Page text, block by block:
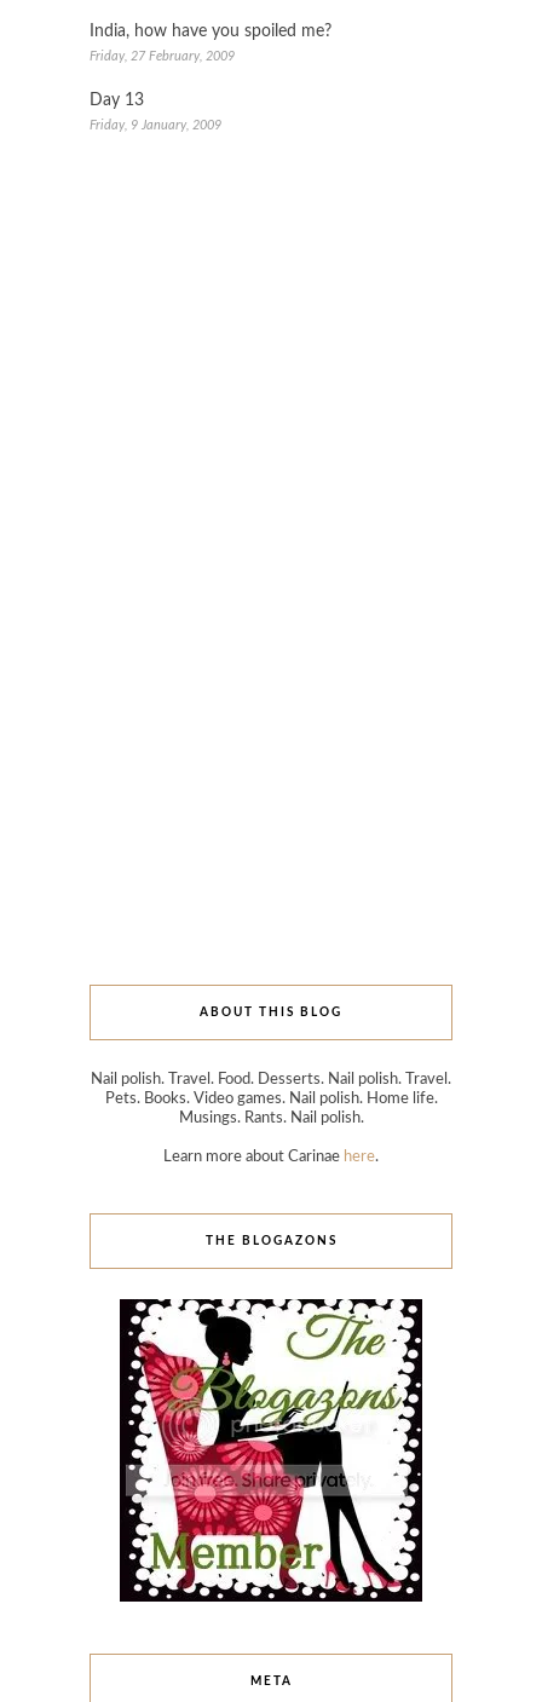
India, how have you spoiled me?
Friday, 27 February, 2009
Day 13
Friday, 9 January, 2009
ABOUT THIS BLOG
Nail polish. Travel. Food. Desserts. Nail polish. Travel.
Pets. Books. Video games. Nail polish. Home life.
Musings. Rants. Nail polish.
Learn more about Carinae here.
THE BLOGAZONS
META